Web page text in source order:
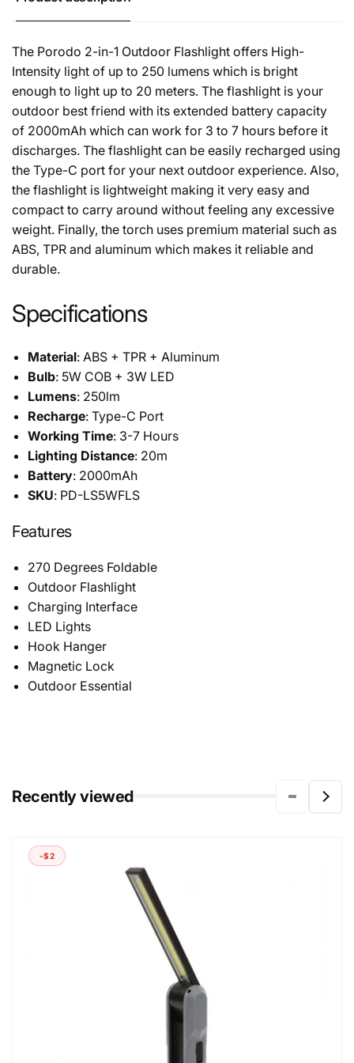
The Porodo 2-in-1 Outdoor Flashlight offers High-
Intensity light of up to 250 lumens which is bright
enough to light up to 20 meters. The flashlight is your
outdoor best friend with its extended battery capacity
of 2000mAh which can work for 3 to 7 hours before it
discharges. The flashlight can be easily recharged using
the Type-C port for your next outdoor experience. Also,
the flashlight is lightweight making it very easy and
compact to carry around without feeling any excessive
weight. Finally, the torch uses premium material such as
ABS, TPR and aluminum which makes it reliable and
durable.
Specifications
Material: ABS + TPR + Aluminum
Bulb: 5W COB + 3W LED
Lumens: 250lm
Recharge: Type-C Port
Working Time: 3-7 Hours
Lighting Distance: 20m
Battery: 2000mAh
SKU: PD-LS5WFLS
Features
270 Degrees Foldable
Outdoor Flashlight
Charging Interface
LED Lights
Hook Hanger
Magnetic Lock
Outdoor Essential
Recently viewed
-$2